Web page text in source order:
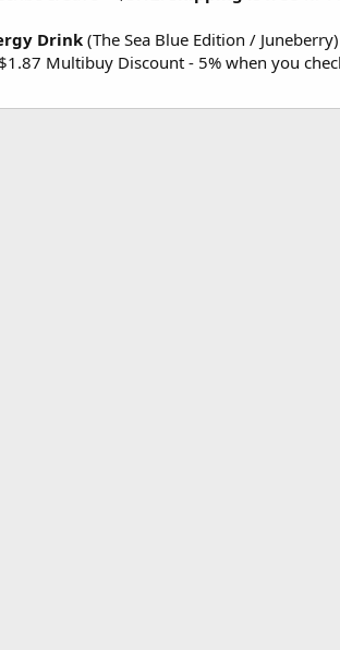
Drink (The Sea Blue Edition /
Multibuy Discount - 5% when you